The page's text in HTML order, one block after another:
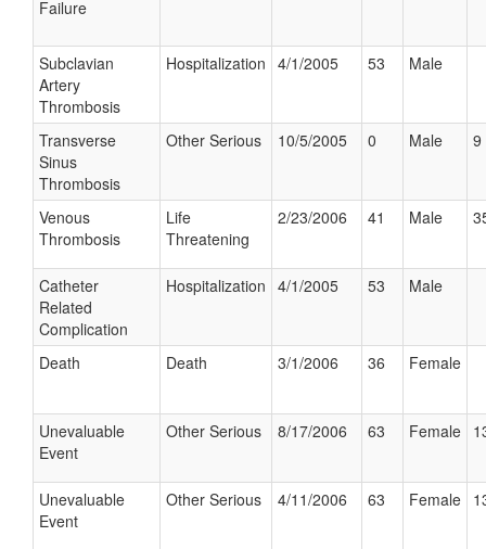
Failure
Subclavian
Artery
Thrombosis
Hospitalization 4/1/2005 53 Male
Transverse
Sinus
Thrombosis
Other Serious 10/5/2005 0 Male 9
Venous
Thrombosis
Life
Threatening
2/23/2006 41 Male
Catheter
Related
Complication
Hospitalization 4/1/2005 53 Male
Death Death 3/1/2006 36 Female
Unevaluable
Event
Other Serious 8/17/2006 63 Female
Unevaluable
Event
Other Serious 4/11/2006 63 Female